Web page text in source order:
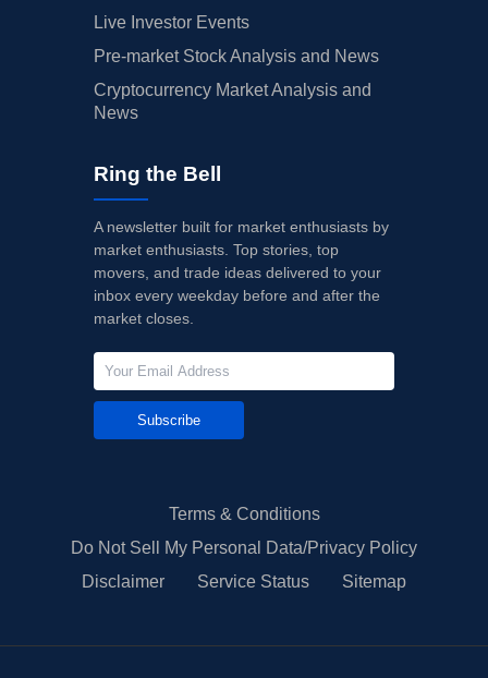
Live Investor Events
Pre-market Stock Analysis and News
Cryptocurrency Market Analysis and
News
Ring the Bell
A newsletter built for market enthusiasts by
market enthusiasts. Top stories, top
movers, and trade ideas delivered to your
inbox every weekday before and after the
market closes.
Subscribe
Terms & Conditions
Do Not Sell My Personal Data/Privacy Policy
Disclaimer
Service Status Sitemap